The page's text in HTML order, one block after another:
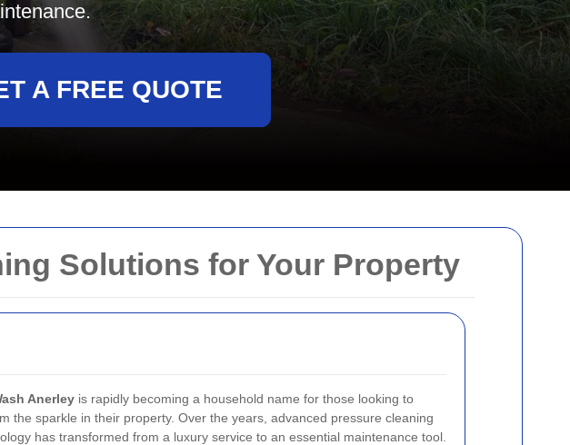
Solutions for Your Property
Anerley is rapidly becoming a household name for those looking to
the sparkle in their property. Over the years, advanced pressure cleaning
has transformed from a luxury service to an essential maintenance tool.
A FREE QUOTE